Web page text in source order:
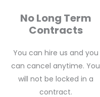
No Long Term
Contracts
You can hire us and you
can cancel anytime. You
will not be locked in a
contract.